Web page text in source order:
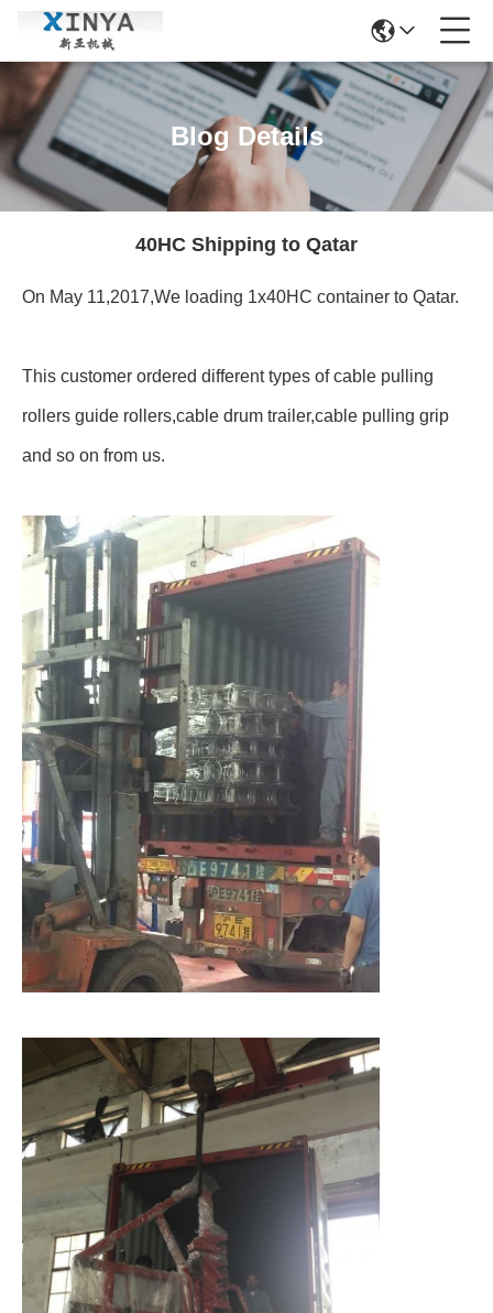
Blog Details
40HC Shipping to Qatar
On May 11,2017,We loading 1x40HC container to Qatar.
This customer ordered different types of cable pulling
rollers guide rollers,cable drum trailer,cable pulling grip
and so on from us.